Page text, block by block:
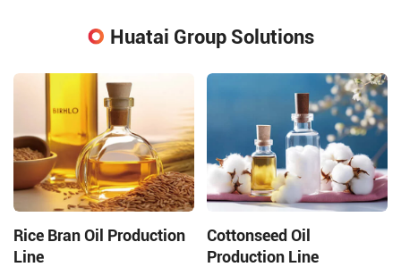
Huatai Group Solutions
Rice Bran Oil Production
Line
Cottonseed Oil
Production Line